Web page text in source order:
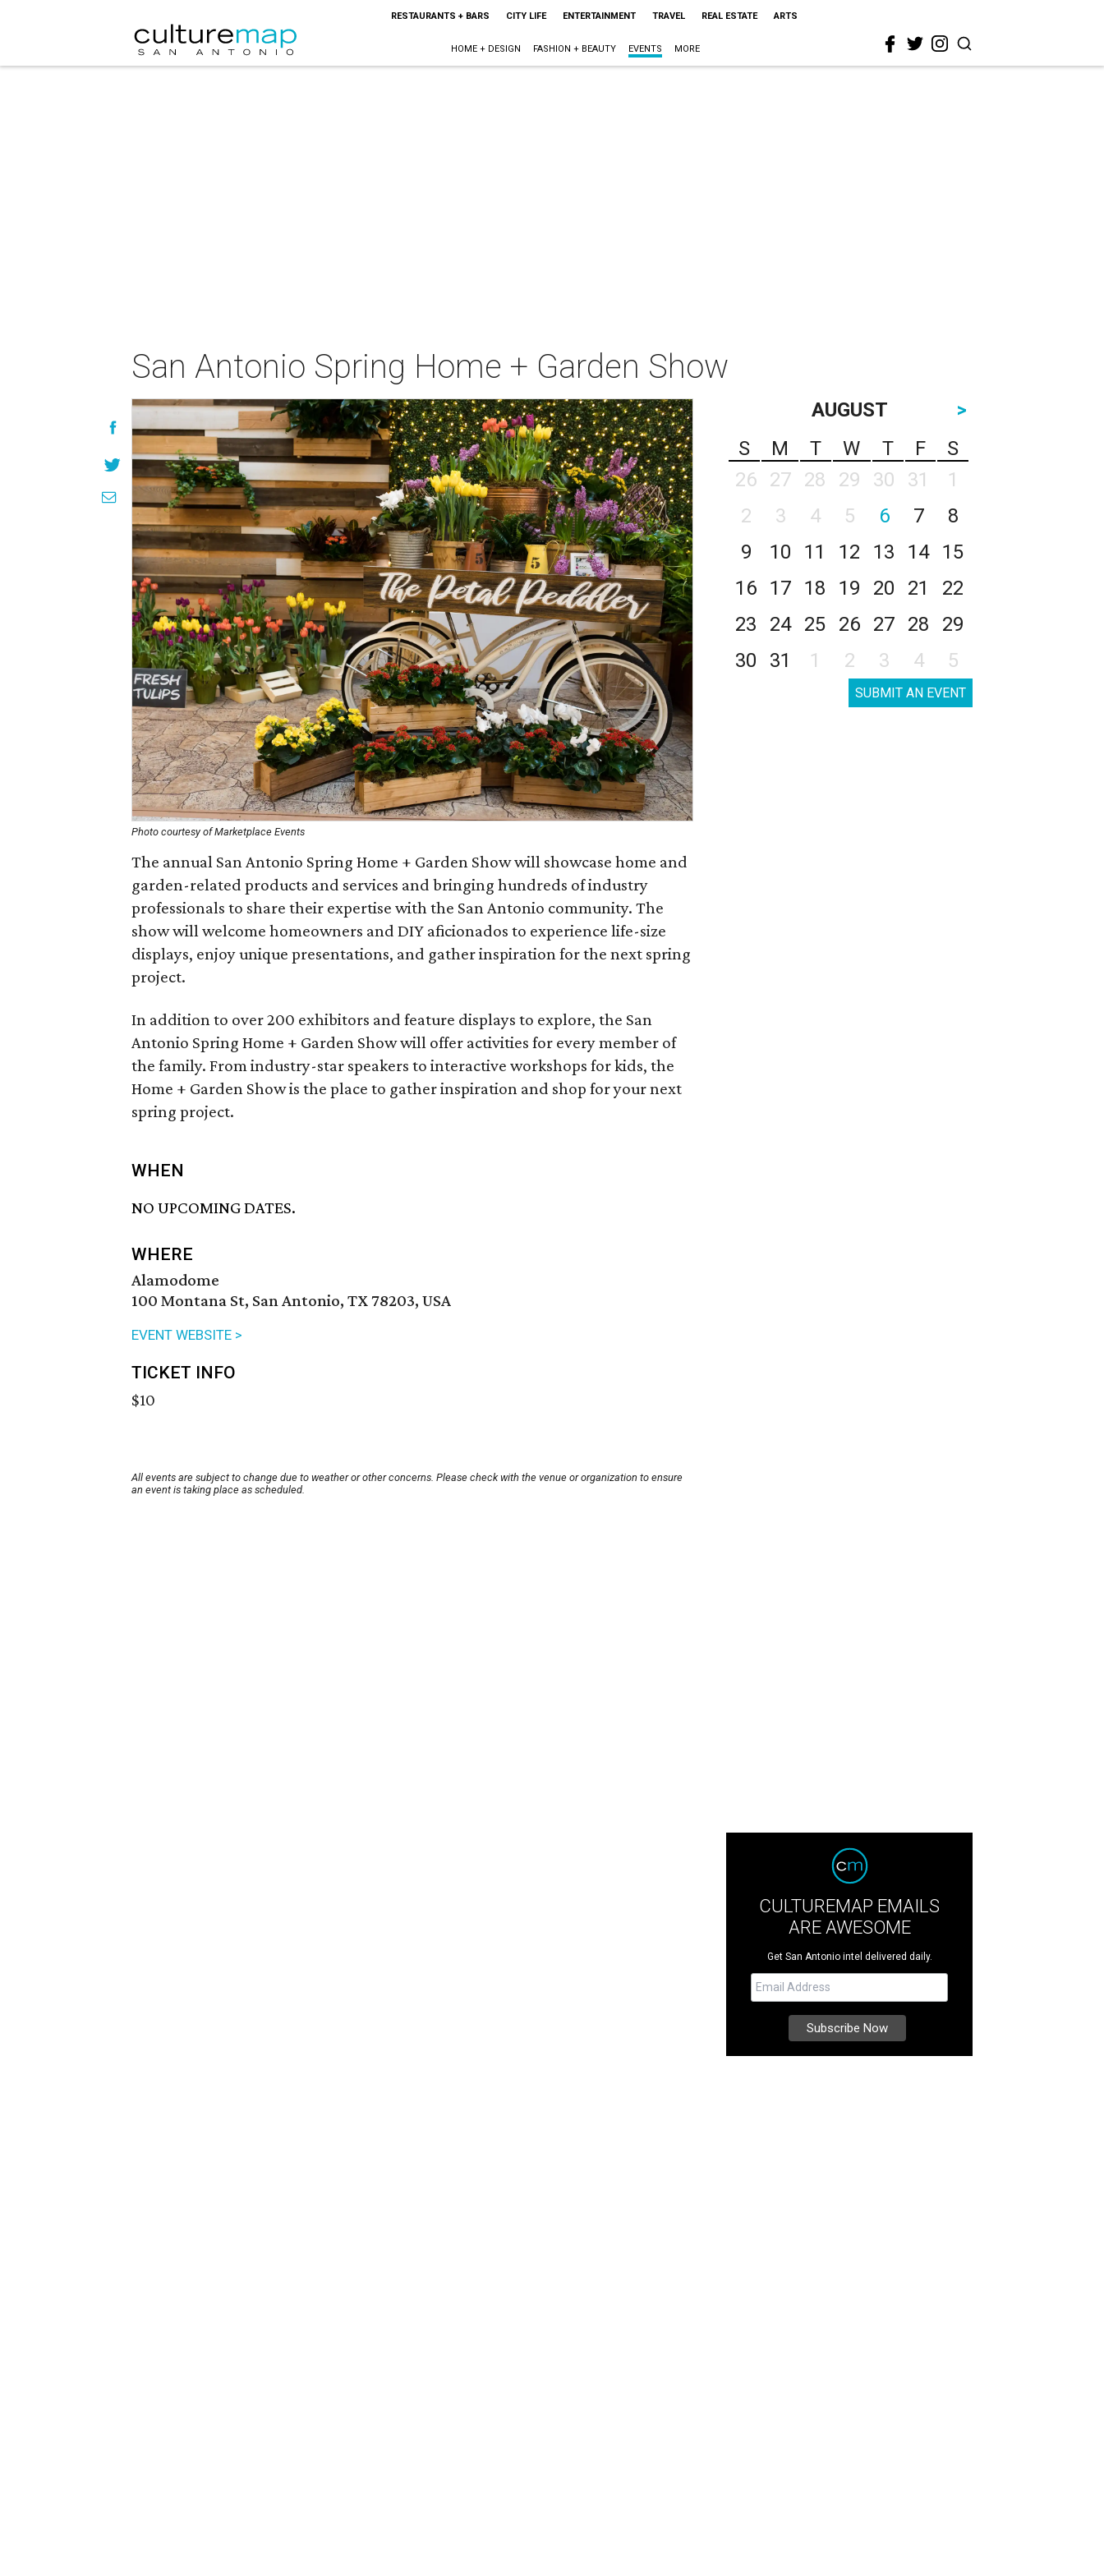
RESTAURANTS + BARS CITY LIFE ENTERTAINMENT TRAVEL REAL ESTATE ARTS
HOME + DESIGN FASHION + BEAUTY EVENTS MORE
San Antonio Spring Home + Garden Show
Photo courtesy of Marketplace Events
The annual San Antonio Spring Home + Garden Show will showcase home and
garden-related products and services and bringing hundreds of industry
professionals to share their expertise with the San Antonio community. The
show will welcome homeowners and DIY aficionados to experience life-size
displays, enjoy unique presentations, and gather inspiration for the next spring
project.
In addition to over 200 exhibitors and feature displays to explore, the San
Antonio Spring Home + Garden Show will offer activities for every member of
the family. From industry-star speakers to interactive workshops for kids, the
Home + Garden Show is the place to gather inspiration and shop for your next
spring project.
WHEN
NO UPCOMING DATES.
WHERE
Alamodome
100 Montana St, San Antonio, TX 78203, USA
EVENT WEBSITE >
TICKET INFO
$10
All events are subject to change due to weather or other concerns. Please check with the venue or organization to ensure
an event is taking place as scheduled.
AUGUST
>
S
M T W T F
S
26
27 28 29 30 31
1
2
3 4 5 6 7
8
9
10 11 12 13 14
15
16
17 18 19 20 21
22
23
24 25 26 27 28
29
30
31 1 2 3 4 5
SUBMIT AN EVENT
CULTUREMAP EMAILS
ARE AWESOME
Get San Antonio intel delivered daily.